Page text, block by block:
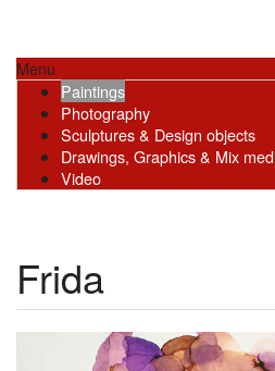
Menu
Paintings
Photography
Sculptures & Design objects
Drawings, Graphics & Mix
Video
Frida